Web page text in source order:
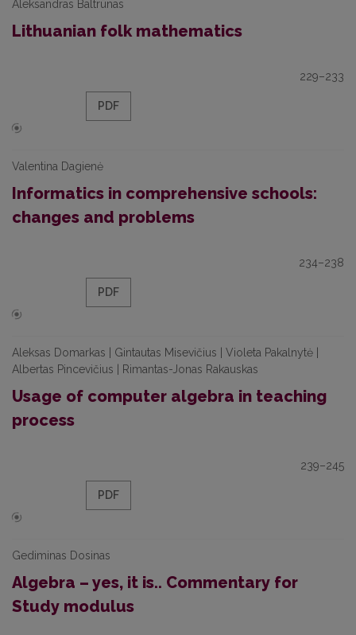
Aleksandras Baltrūnas
Lithuanian folk mathematics
229–233
PDF
Valentina Dagienė
Informatics in comprehensive schools:
changes and problems
234–238
PDF
Aleksas Domarkas | Gintautas Misevičius | Violeta Pakalnytė |
Albertas Pincevičius | Rimantas-Jonas Rakauskas
Usage of computer algebra in teaching
process
239–245
PDF
Gediminas Dosinas
Algebra – yes, it is.. Commentary for
Study modulus